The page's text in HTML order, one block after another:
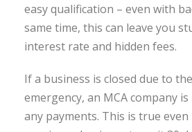
easy qualification – even with
same time, this can leave you
interest rate and hidden fees.
If a business is closed due to
emergency, an MCA company
any payments. This is true